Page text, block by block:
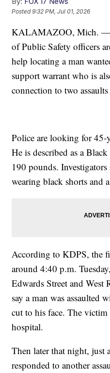
Posted9:32 PM, Jul 01, 2026
KALAMAZOO, Mich. —
of Public Safety officers
help locating a man
support warrant who is
connection to two
Police are looking for
He is described as a
190 pounds. Investigators
wearing black shorts and
According to KDPS, the
around 4:40 p.m.
Edwards Street and West
say a man was assaulted
cut to his face. The victim
hospital.
Then later that night, just
responded to another